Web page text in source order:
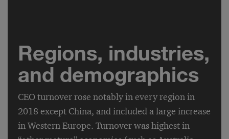
Regions, industries,
and demographics
CEO turnover rose notably in every region in
2018 except China, and included a large increase
in Western Europe. Turnover was highest in